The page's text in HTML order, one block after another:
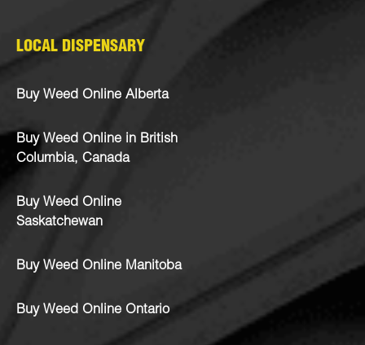
LOCAL DISPENSARY
Buy Weed Online Alberta
Buy Weed Online in British
Columbia, Canada
Buy Weed Online
Saskatchewan
Buy Weed Online Manitoba
Buy Weed Online Ontario